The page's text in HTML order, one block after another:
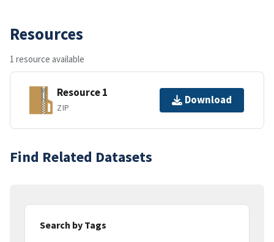
Resources
1 resource available
Resource 1
ZIP
Download
Find Related Datasets
Search by Tags